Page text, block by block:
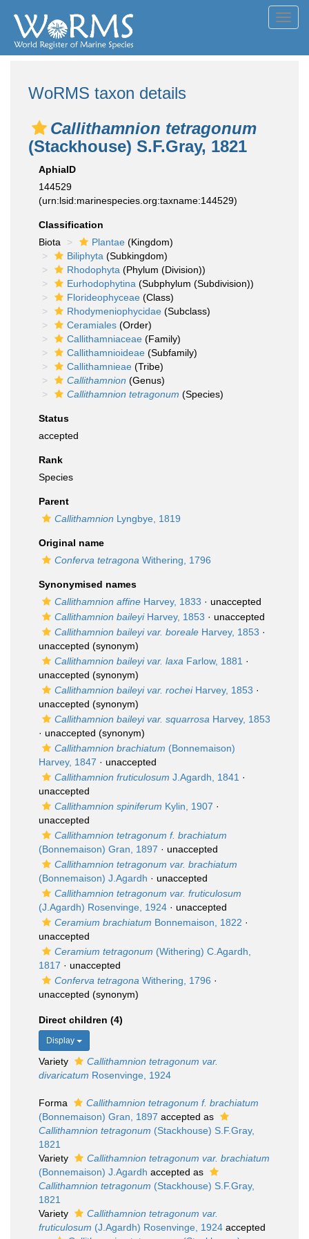
WoRMS taxon details
Callithamnion tetragonum
(Stackhouse) S.F.Gray, 1821
AphiaID
144529
(urn:lsid:marinespecies.org:taxname:144529)
Classification
Biota
Plantae (Kingdom)
Biliphyta (Subkingdom)
Rhodophyta (Phylum (Division))
Eurhodophytina (Subphylum (Subdivision))
Florideophyceae (Class)
Rhodymeniophycidae (Subclass)
Ceramiales (Order)
Callithamniaceae (Family)
Callithamnioideae (Subfamily)
Callithamnieae (Tribe)
Callithamnion (Genus)
Callithamnion tetragonum (Species)
Status
accepted
Rank
Species
Parent
Callithamnion Lyngbye, 1819
Original name
Conferva tetragona Withering, 1796
Synonymised names
Callithamnion affine Harvey, 1833 · unaccepted
Callithamnion baileyiHarvey, 1853 · unaccepted
Callithamnion baileyi var. boreale Harvey, 1853 ·
unaccepted (synonym)
Callithamnion baileyi var. laxa Farlow, 1881 ·
unaccepted (synonym)
Callithamnion baileyi var. rocheiHarvey, 1853 ·
unaccepted (synonym)
Callithamnion baileyi var. squarrosa Harvey, 1853
· unaccepted (synonym)
Callithamnion brachiatum (Bonnemaison)
Harvey, 1847 · unaccepted
Callithamnion fruticulosum J.Agardh, 1841 ·
unaccepted
Callithamnion spiniferum Kylin, 1907 ·
unaccepted
Callithamnion tetragonum f. brachiatum
(Bonnemaison) Gran, 1897 · unaccepted
Callithamnion tetragonum var. brachiatum
(Bonnemaison) J.Agardh · unaccepted
Callithamnion tetragonum var. fruticulosum
(J.Agardh) Rosenvinge, 1924 · unaccepted
Ceramium brachiatum Bonnemaison, 1822 ·
unaccepted
Ceramium tetragonum (Withering) C.Agardh,
1817 · unaccepted
Conferva tetragona Withering, 1796 ·
unaccepted (synonym)
Direct children (4)
Display
Variety
Callithamnion tetragonum var.
divaricatum Rosenvinge, 1924
Forma
Callithamnion tetragonum f. brachiatum
(Bonnemaison) Gran, 1897 accepted as
Callithamnion tetragonum (Stackhouse) S.F.Gray,
1821
Variety
Callithamnion tetragonum var. brachiatum
(Bonnemaison) J.Agardh accepted as
Callithamnion tetragonum (Stackhouse) S.F.Gray,
1821
Variety
Callithamnion tetragonum var.
fruticulosum (J.Agardh) Rosenvinge, 1924 accepted